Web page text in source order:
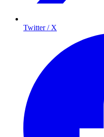
Twitter / X